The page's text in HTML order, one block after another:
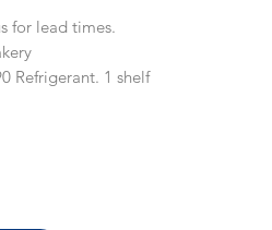
for lead times.
Refrigerant. 1 shelf
inches). 115 V /